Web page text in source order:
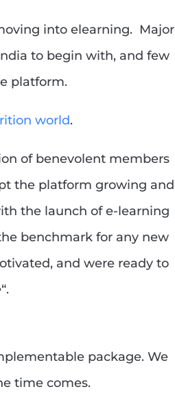
into elearning. Major
to begin with, and few
platform.
world.
of benevolent members
the platform growing and
the launch of e-learning
benchmark for any new
and were ready to
“.
package. We
time comes.